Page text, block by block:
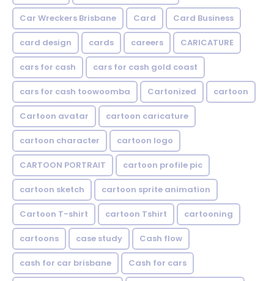
Car Wreckers Brisbane Card Card Business
card design cards careers CARICATURE
cars for cash cars for cash gold coast
cars for cash toowoomba Cartonized cartoon
Cartoon avatar cartoon caricature
cartoon character cartoon logo
CARTOON PORTRAIT cartoon profile pic
cartoon sketch cartoon sprite animation
Cartoon T-shirt cartoon Tshirt cartooning
cartoons case study Cash flow
cash for car brisbane Cash for cars